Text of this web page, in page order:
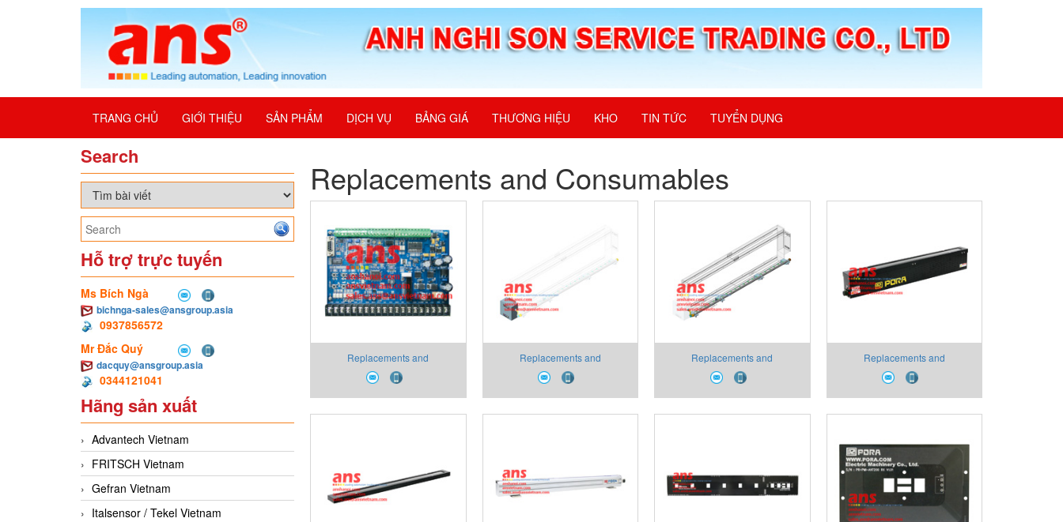
TRANG CHỦ GIỚI THIỆU SẢN PHẨM DỊCH VỤ BẢNG GIÁ THƯƠNG HIỆU KHO TIN TỨC TUYỂN DỤNG
Search
Hỗ trợ trực tuyến
Ms Bích Ngà
bichnga-sales@ansgroup.asia
0937856572
Mr Đắc Quý
dacquy@ansgroup.asia
0344121041
Hãng sản xuất
Advantech Vietnam
FRITSCH Vietnam
Gefran Vietnam
Italsensor / Tekel Vietnam
Replacements and Consumables
Replacements and
Consumables PR-OPA-100
AMP PCB Pora VietNam
Replacements and
Consumables PR-APA-01-7-
16/16 Pora VietNam
Replacements and
Consumables PR-SAP-2200-
25/16/SUS Pora VietNam
Replacements and
Consumables PR-AW Type
Light Emitting Unit Pora